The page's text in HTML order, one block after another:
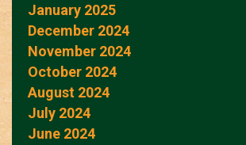
January 2025
December 2024
November 2024
October 2024
August 2024
July 2024
June 2024